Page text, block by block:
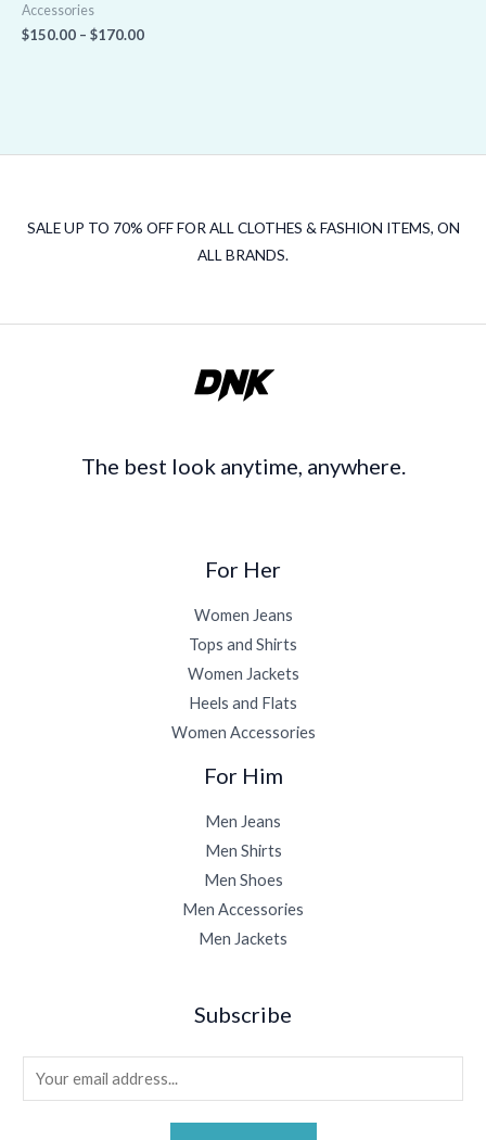
Accessories
$150.00 – $170.00
SALE UP TO 70% OFF FOR ALL CLOTHES & FASHION ITEMS, ON
ALL BRANDS.
The best look anytime, anywhere.
For Her
Women Jeans
Tops and Shirts
Women Jackets
Heels and Flats
Women Accessories
For Him
Men Jeans
Men Shirts
Men Shoes
Men Accessories
Men Jackets
Subscribe
m